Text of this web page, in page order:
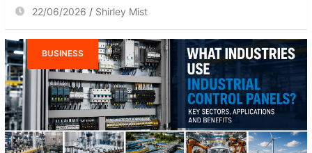
22/06/2026 Shirley Mist
BUSINESS